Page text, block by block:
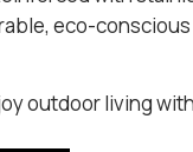
eco-
outdoor living